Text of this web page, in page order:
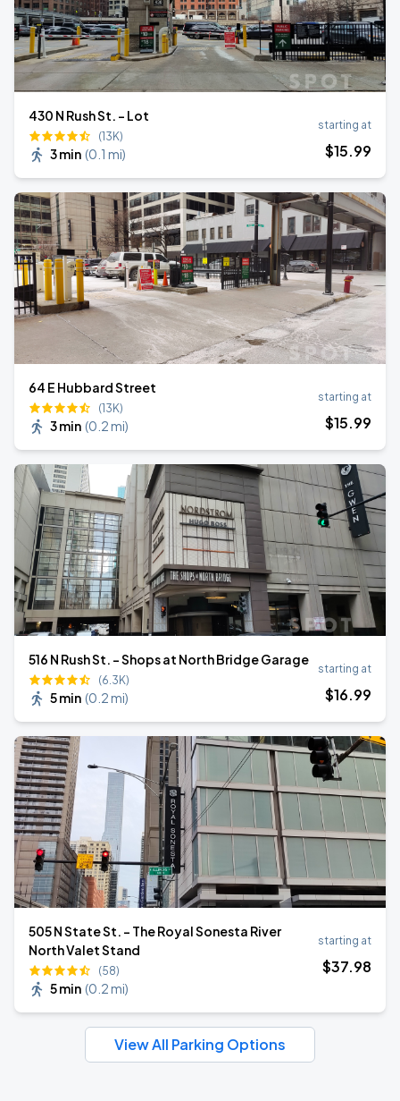
430 N Rush St. - Lot
(13K)
3 min (0.1 mi)
starting at
$15.99
64 E Hubbard Street
(13K)
3 min (0.2 mi)
starting at
$15.99
516 N Rush St. - Shops at North Bridge Garage
(6.3K)
5 min (0.2 mi)
starting at
$16.99
505 N State St. - The Royal Sonesta River
North Valet Stand
(58)
5 min (0.2 mi)
starting at
$37.98
View All Parking Options